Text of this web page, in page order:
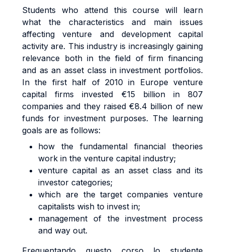
Students who attend this course will learn
what the characteristics and main issues
affecting venture and development capital
activity are. This industry is increasingly gaining
relevance both in the field of firm financing
and as an asset class in investment portfolios.
In the first half of 2010 in Europe venture
capital firms invested €15 billion in 807
companies and they raised €8.4 billion of new
funds for investment purposes. The learning
goals are as follows:
how the fundamental financial theories
work in the venture capital industry;
venture capital as an asset class and its
investor categories;
which are the target companies venture
capitalists wish to invest in;
management of the investment process
and way out.